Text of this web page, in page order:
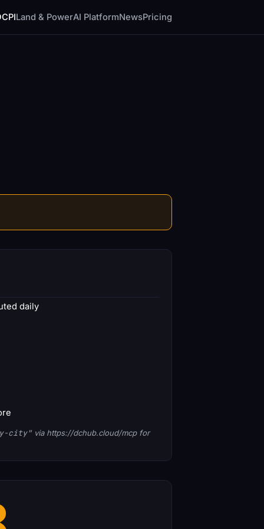
Land & PowerAI PlatformNewsPricing
daily
city" via https://dchub.cloud/mcp for